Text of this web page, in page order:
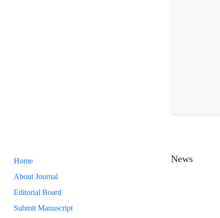
Home
About Journal
Editorial Board
Submit Manuscript
News